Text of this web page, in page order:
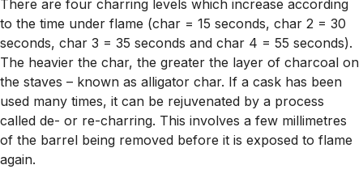
There are four charring levels which increase according
to the time under flame (char = 15 seconds, char 2 = 30
seconds, char 3 = 35 seconds and char 4 = 55 seconds).
The heavier the char, the greater the layer of charcoal on
the staves – known as alligator char. If a cask has been
used many times, it can be rejuvenated by a process
called de- or re-charring. This involves a few millimetres
of the barrel being removed before it is exposed to flame
again.